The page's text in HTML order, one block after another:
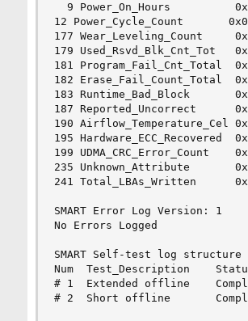
9 Power_On_Hours
12 Power_Cycle_Count
177 Wear_Leveling_Count
179
181
182
183 Runtime_Bad_Block
187 Reported_Uncorrect
190
195
199
235 Unknown_Attribute
241 Total_LBAs_Written
SMART Error Log Version: 1
No Errors Logged
SMART Self-test log structure
Num  Test_Description
# 1  Extended offline
# 2  Short offline